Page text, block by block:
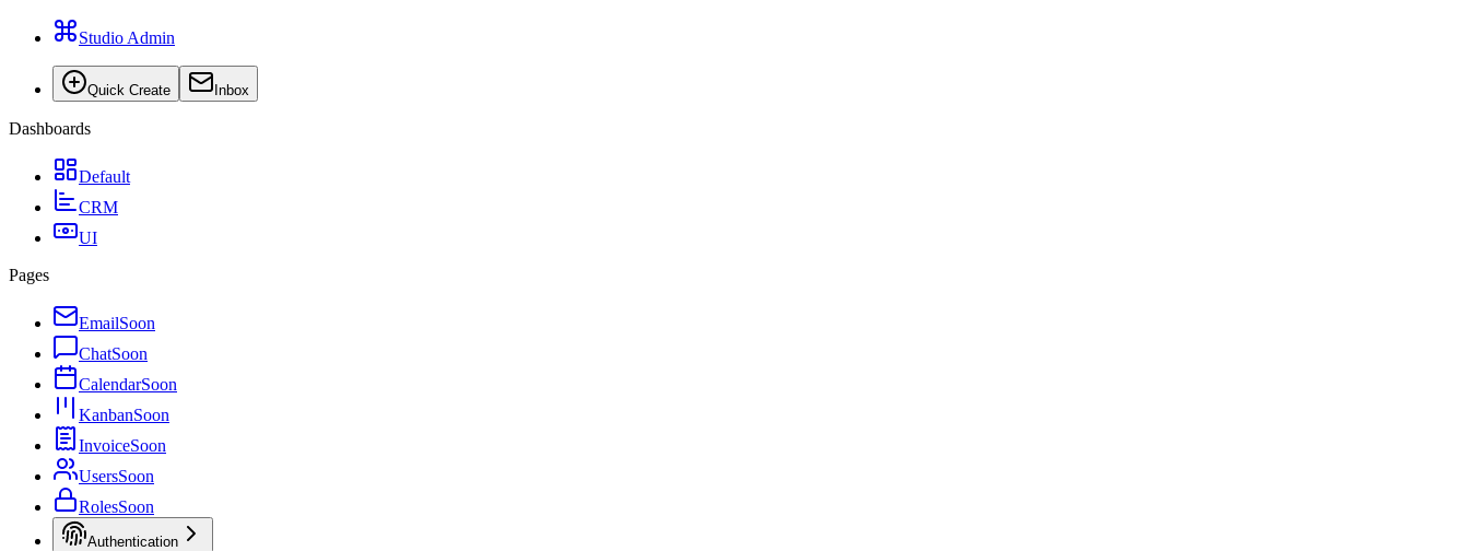
Studio Admin
Quick Create Inbox
Dashboards
Default
CRM
UI
Pages
EmailSoon
ChatSoon
CalendarSoon
KanbanSoon
InvoiceSoon
UsersSoon
RolesSoon
Authentication